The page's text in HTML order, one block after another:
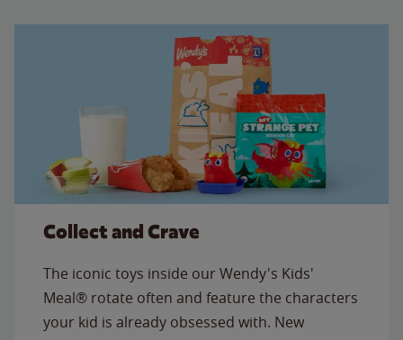
Collect and Crave
The iconic toys inside our Wendy's Kids'
Meal® rotate often and feature the characters
your kid is already obsessed with. New